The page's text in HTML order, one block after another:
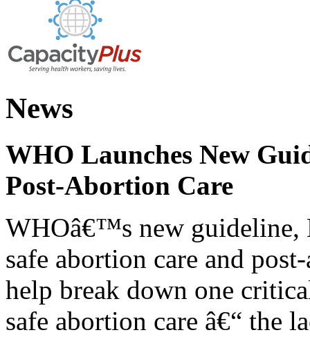
News
WHO Launches New
Post-Abortion Care
WHOâ€™s new guideline,
safe abortion care and
help break down one
safe abortion care â€“ the